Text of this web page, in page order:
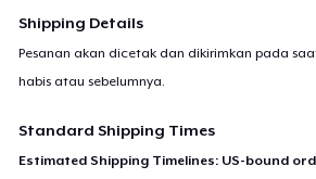
Shipping Details
Pesanan akan dicetak dan dikirimkan pada
habis atau sebelumnya.
Standard Shipping Times
Estimated Shipping Timelines: US-bound